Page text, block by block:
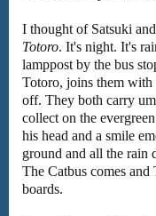
I thought of Satsuki
Totoro. It's night. It's
lamppost by the bus
Totoro, joins them with
off. They both carry
collect on the
his head and a smile
ground and all the rain
The Catbus comes
boards.